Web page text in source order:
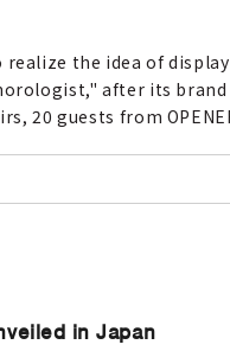
the idea of
after its brand
20 guests from
in Japan